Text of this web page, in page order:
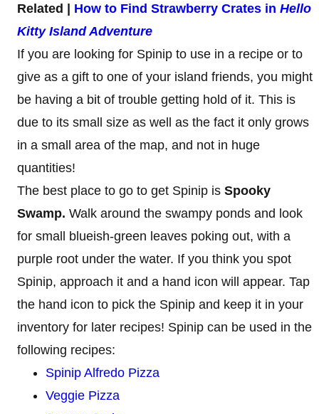
Related | How to Find Strawberry Crates in Hello
Kitty Island Adventure
If you are looking for Spinip to use in a recipe or to
give as a gift to one of your island friends, you might
be having a bit of trouble getting hold of it. This is
due to its small size as well as the fact it only grows
in a small area of the map, and not in huge
quantities!
The best place to go to get Spinip is Spooky
Swamp. Walk around the swampy ponds and look
for small blueish-green leaves poking out, with a
purple root under the water. If you think you spot
Spinip, approach it and a hand icon will appear. Tap
the hand icon to pick the Spinip and keep it in your
inventory for later recipes! Spinip can be used in the
following recipes:
Spinip Alfredo Pizza
Veggie Pizza